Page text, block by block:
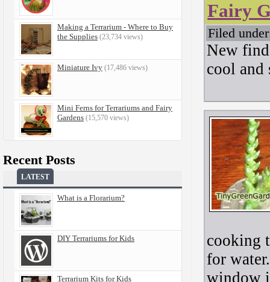
Fairy
Filed
New
cool and
cooking
for
window
Making a Terrarium - Where to Buy
the Supplies (23,734 views)
Miniature Ivy (17,486 views)
Mini Ferns for Terrariums and Fairy
Gardens (15,570 views)
Recent Posts
LATEST
What is a Florarium?
DIY Terrariums for Kids
Terrarium Kits for Kids